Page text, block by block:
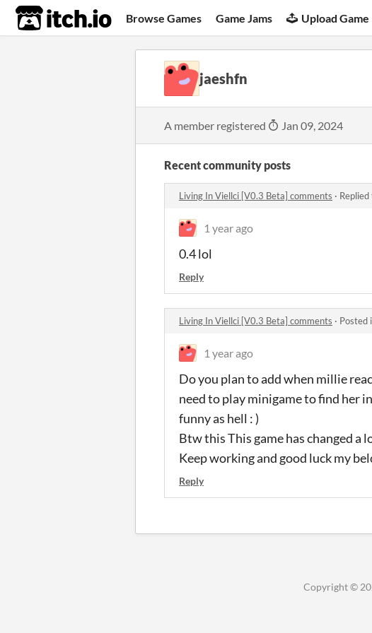
itch.io Browse Games Game Jams Upload Game
jaeshfn
A member registered Jan 09, 2024
Recent community posts
Living In Viellci [V0.3 Beta] comments · Replied
1 year ago
0.4 lol
Reply
Living In Viellci [V0.3 Beta] comments · Posted
1 year ago
Do you plan to add when millie
need to play minigame to find her
funny as hell : )
Btw this This game has changed a
Keep working and good luck my
Reply
Copyright ©